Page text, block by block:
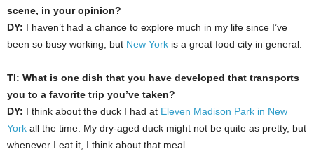
scene, in your opinion?
DY: I haven’t had a chance to explore much in my life since I’ve
been so busy working, but New York is a great food city in general.
TI: What is one dish that you have developed that transports
you to a favorite trip you’ve taken?
DY: I think about the duck I had at Eleven Madison Park in New
York all the time. My dry-aged duck might not be quite as pretty, but
whenever I eat it, I think about that meal.